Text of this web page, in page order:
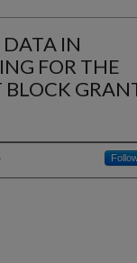
DATA IN
FOR THE